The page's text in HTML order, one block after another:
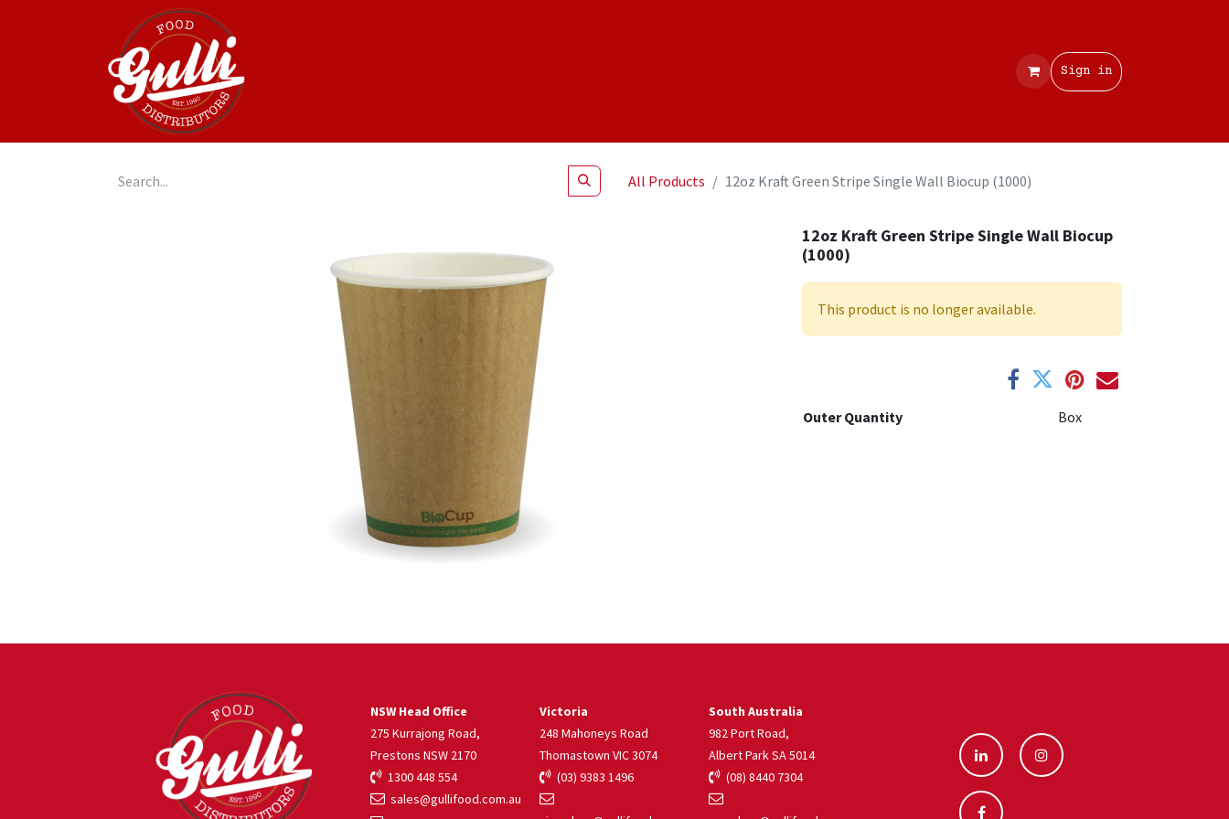
Sign in
All Products 12oz Kraft Green Stripe Single Wall Biocup (1000)
12oz Kraft Green Stripe Single Wall Biocup
(1000)
This product is no longer available.
Outer Quantity Box
South Australia
982 Port Road,
Albert Park SA 5014
(08) 8440 7304
NSW Head Office
275 Kurrajong Road,
Prestons NSW 2170
1300 448 554
sales@gullifood.com.au
Victoria
248 Mahoneys Road
Thomastown VIC 3074
(03) 9383 1496